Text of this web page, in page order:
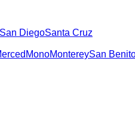
San DiegoSanta Cruz
MonoMontereySan